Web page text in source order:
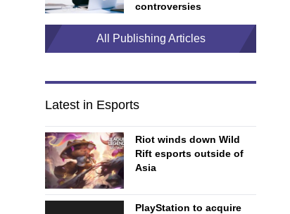
controversies
All Publishing Articles
Latest in Esports
Riot winds down Wild
Rift esports outside of
Asia
PlayStation to acquire